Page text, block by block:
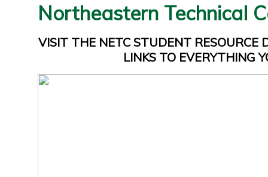
Northeastern Technical
VISIT THE NETC STUDENT RESOURCE
LINKS TO EVERYTHING